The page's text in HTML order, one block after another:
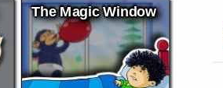
The Magic Window